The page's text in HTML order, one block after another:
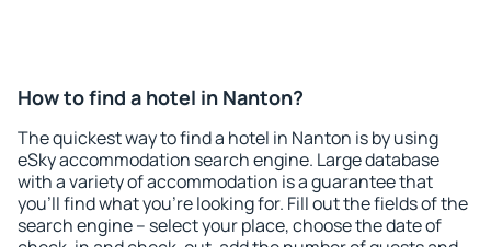
How to find a hotel in Nanton?
The quickest way to find a hotel in Nanton is by using
eSky accommodation search engine. Large database
with a variety of accommodation is a guarantee that
you'll find what you're looking for. Fill out the fields of the
search engine – select your place, choose the date of